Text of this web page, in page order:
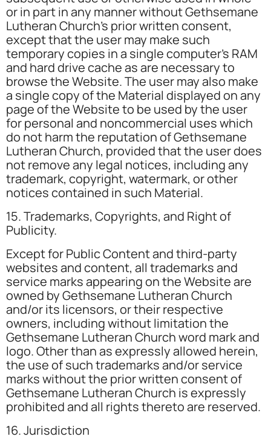
or in part in any manner without Gethsemane
Lutheran Church’s prior written consent,
except that the user may make such
temporary copies in a single computer’s RAM
and hard drive cache as are necessary to
browse the Website. The user may also make
a single copy of the Material displayed on any
page of the Website to be used by the user
for personal and noncommercial uses which
do not harm the reputation of Gethsemane
Lutheran Church, provided that the user does
not remove any legal notices, including any
trademark, copyright, watermark, or other
notices contained in such Material.
15. Trademarks, Copyrights, and Right of
Publicity.
Except for Public Content and third-party
websites and content, all trademarks and
service marks appearing on the Website are
owned by Gethsemane Lutheran Church
and/or its licensors, or their respective
owners, including without limitation the
Gethsemane Lutheran Church word mark and
logo. Other than as expressly allowed herein,
the use of such trademarks and/or service
marks without the prior written consent of
Gethsemane Lutheran Church is expressly
prohibited and all rights thereto are reserved.
16. Jurisdiction